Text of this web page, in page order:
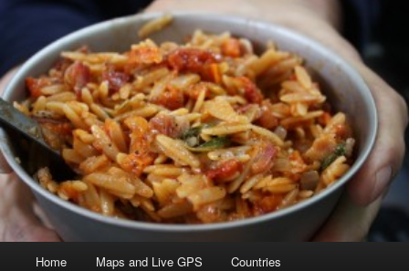
Skip to primary content
Skip to secondary content
Home Maps and Live GPS Countries